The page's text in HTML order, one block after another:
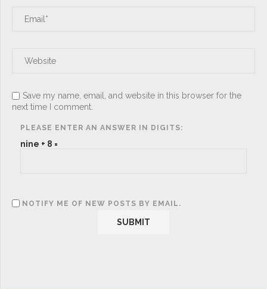
Save my name, email, and website in this browser for the
next time I comment.
PLEASE ENTER AN ANSWER IN DIGITS:
nine + 8 =
NOTIFY ME OF NEW POSTS BY EMAIL.